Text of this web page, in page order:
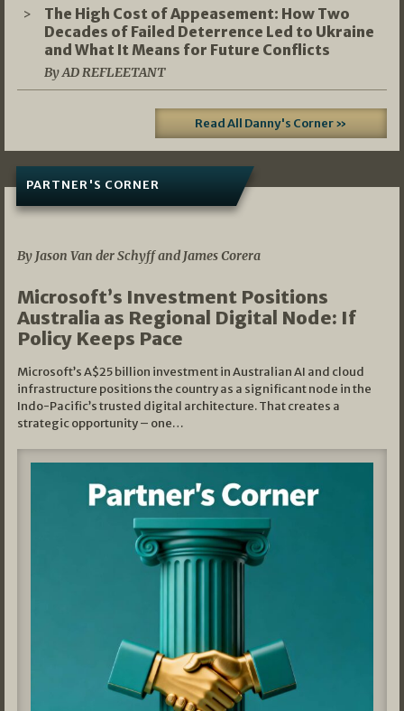
The High Cost of Appeasement: How Two
Decades of Failed Deterrence Led to Ukraine
and What It Means for Future Conflicts
By AD REFLEETANT
Read All Danny's Corner »
PARTNER'S CORNER
By Jason Van der Schyff and James Corera
Microsoft’s Investment Positions
Australia as Regional Digital Node: If
Policy Keeps Pace
Microsoft’s A$25 billion investment in Australian AI and cloud
infrastructure positions the country as a significant node in the
Indo-Pacific’s trusted digital architecture. That creates a
strategic opportunity – one…